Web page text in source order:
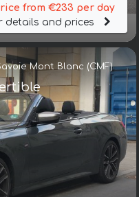
from €233 per day
details and prices
Mont Blanc (CMF)